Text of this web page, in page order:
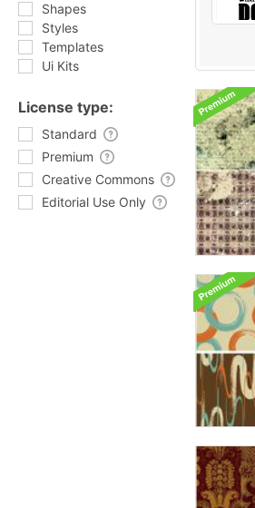
Shapes
Styles
Templates
Ui Kits
License type:
Standard
Premium
Creative Commons
Editorial Use Only